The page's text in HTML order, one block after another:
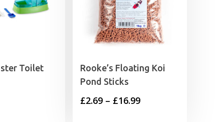
Toilet
Rooke’s Floating Koi
Pond Sticks
£2.69 – £16.99Price